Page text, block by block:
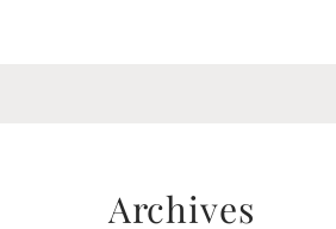
Archives